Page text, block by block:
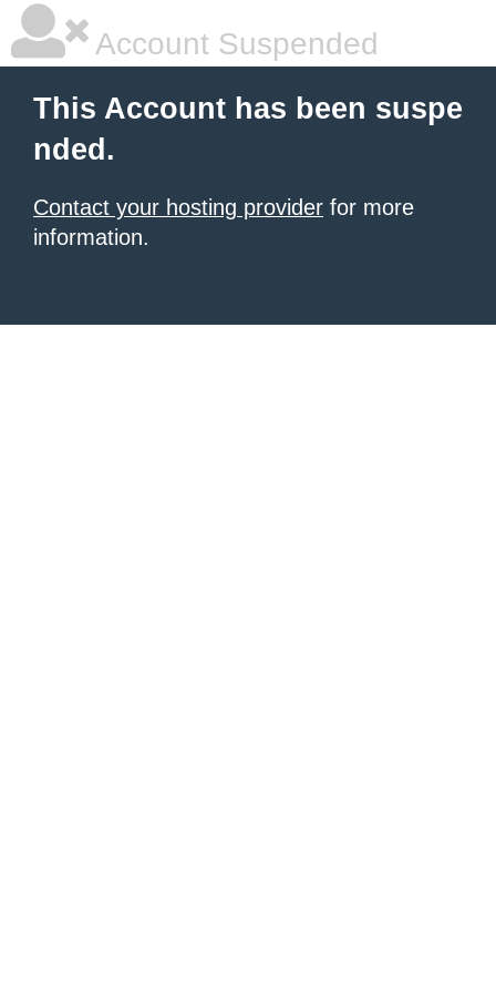
Account Suspended
This Account has been suspe
nded.
Contact your hosting provider for more
information.